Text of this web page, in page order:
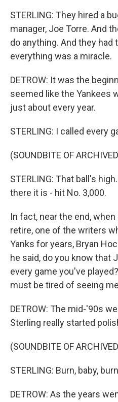
STERLING: They hired a
manager, Joe Torre. And
do anything. And they had
everything was a miracle.
DETROW: It was the
seemed like the Yankees
just about every year.
STERLING: I called every
(SOUNDBITE OF
STERLING: That ball's
there it is - hit No. 3,000.
In fact, near the end,
retire, one of the writers
Yanks for years, Bryan
he said, do you know that
every game you've
must be tired of seeing
DETROW: The mid-'90s
Sterling really started
(SOUNDBITE OF
STERLING: Burn, baby,
DETROW: As the years